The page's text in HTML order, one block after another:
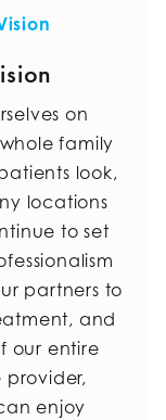
on
family
look,
locations
to set
partners to
and
our entire
enjoy